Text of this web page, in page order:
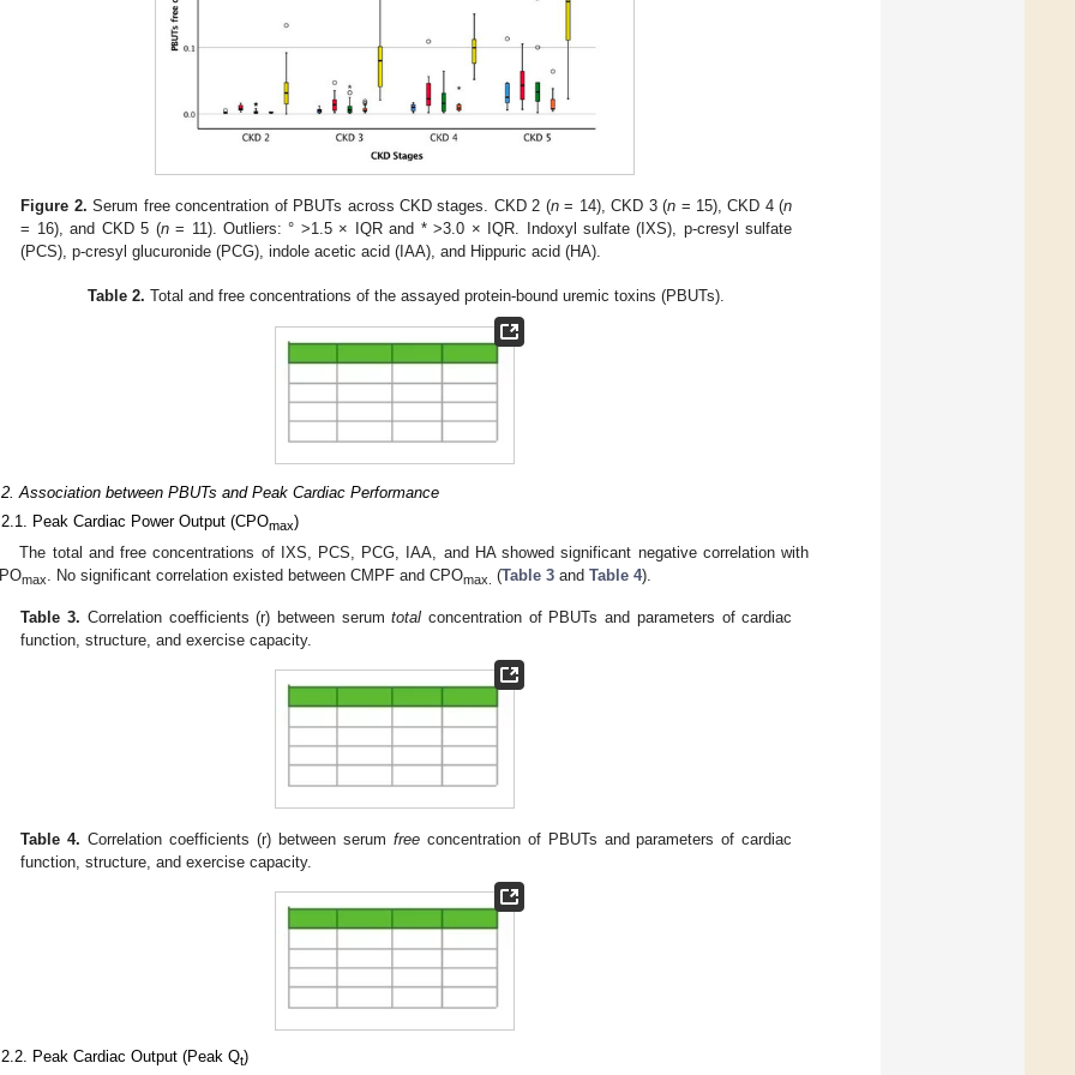
Figure 2. Serum free concentration of PBUTs across CKD stages. CKD 2 (n= 14), CKD 3 (n = 15), CKD 4 (n
= 16), and CKD 5 (n= 11). Outliers: ° >1.5 × IQR and * >3.0 × IQR. Indoxyl sulfate (IXS), p-cresyl sulfate
(PCS), p-cresyl glucuronide (PCG), indole acetic acid (IAA), and Hippuric acid (HA).
Table 2. Total and free concentrations of the assayed protein-bound uremic toxins (PBUTs).
Association between PBUTs and Peak Cardiac Performance
Peak Cardiac Power Output (CPOmax)
The total and free concentrations of IXS, PCS, PCG, IAA, and HA showed significant negative correlation with
max . No significant correlation existed between CMPF and CPOmax. (Table 3 and Table 4).
Table 3. Correlation coefficients (r) between serumtotal concentration of PBUTs and parameters of cardiac
function, structure, and exercise capacity.
Table 4. Correlation coefficients (r) between serum freeconcentration of PBUTs and parameters of cardiac
function, structure, and exercise capacity.
Peak Cardiac Output (Peak Qt)